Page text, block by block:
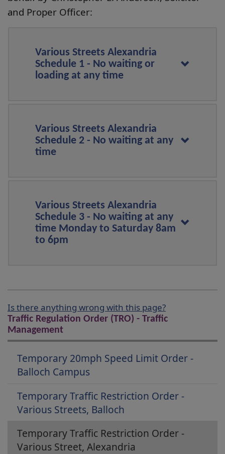
and Proper Officer:
Various Streets Alexandria
Schedule 1 - No waiting or
loading at any time
Various Streets Alexandria
Schedule 2 - No waiting at any
time
Various Streets Alexandria
Schedule 3 - No waiting at any
time Monday to Saturday 8am
to 6pm
Is there anything wrong with this page?
Traffic Regulation Order (TRO) - Traffic
Management
Temporary 20mph Speed Limit Order -
Balloch Campus
Temporary Traffic Restriction Order -
Various Streets, Balloch
Temporary Traffic Restriction Order -
Various Street, Alexandria